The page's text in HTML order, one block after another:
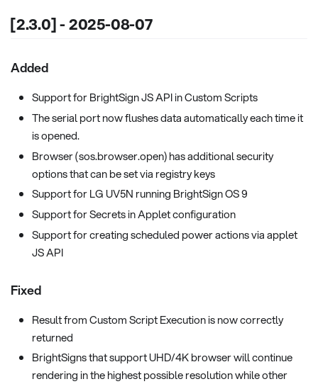
[2.3.0] - 2025-08-07
Added
Support for BrightSign JS API in Custom Scripts
The serial port now flushes data automatically each time it
is opened.
Browser (sos.browser.open) has additional security
options that can be set via registry keys
Support for LG UV5N running BrightSign OS 9
Support for Secrets in Applet configuration
Support for creating scheduled power actions via applet
JS API
Fixed
Result from Custom Script Execution is now correctly
returned
BrightSigns that support UHD/4K browser will continue
rendering in the highest possible resolution while other